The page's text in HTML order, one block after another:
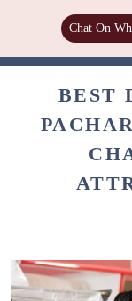
Chat On
BEST